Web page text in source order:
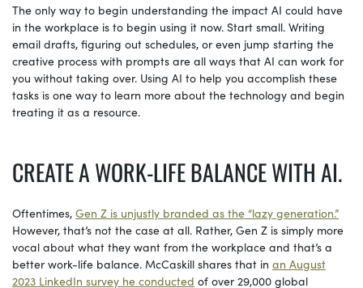
The only way to begin understanding the impact AI could have
in the workplace is to begin using it now. Start small. Writing
email drafts, figuring out schedules, or even jump starting the
creative process with prompts are all ways that AI can work for
you without taking over. Using AI to help you accomplish these
tasks is one way to learn more about the technology and begin
treating it as a resource.
CREATE A WORK-LIFE BALANCE WITH AI.
Oftentimes, Gen Z is unjustly branded as the “lazy generation.”
However, that’s not the case at all. Rather, Gen Z is simply more
vocal about what they want from the workplace and that’s a
better work-life balance. McCaskill shares that in an August
2023 LinkedIn survey he conducted of over 29,000 global